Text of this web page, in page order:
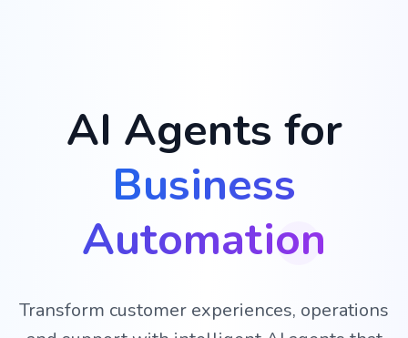
AI Agents for
Business
Automation
Transform customer experiences, operations